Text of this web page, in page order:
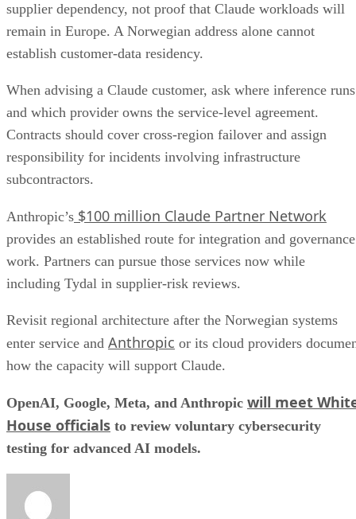
supplier dependency, not proof that Claude workloads will
remain in Europe. A Norwegian address alone cannot
establish customer-data residency.
When advising a Claude customer, ask where inference runs
and which provider owns the service-level agreement.
Contracts should cover cross-region failover and assign
responsibility for incidents involving infrastructure
subcontractors.
Anthropic’s $100 million Claude Partner Network
provides an established route for integration and governance
work. Partners can pursue those services now while
including Tydal in supplier-risk reviews.
Revisit regional architecture after the Norwegian systems
enter service and Anthropic or its cloud providers
how the capacity will support Claude.
OpenAI, Google, Meta, and Anthropic will meet
House officials to review voluntary cybersecurity
testing for advanced AI models.